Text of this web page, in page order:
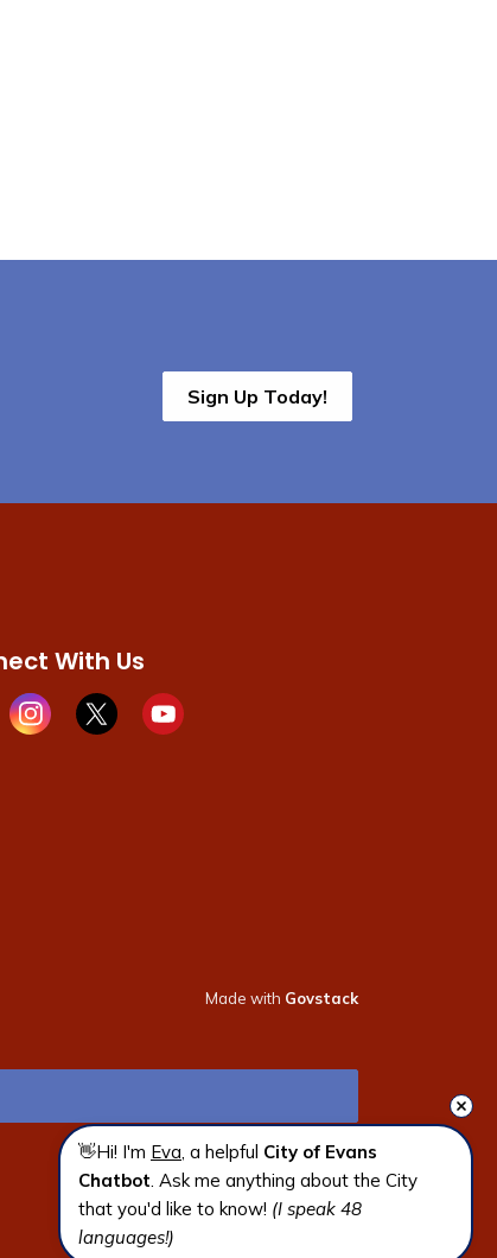
Sign Up Today!
With Us
page
Instagram page
X page Youtube page
Made with Govstack
👋Hi! I'm Eva, a helpful City of Evans
Chatbot. Ask me anything about the City
that you'd like to know! (I speak 48
languages!)